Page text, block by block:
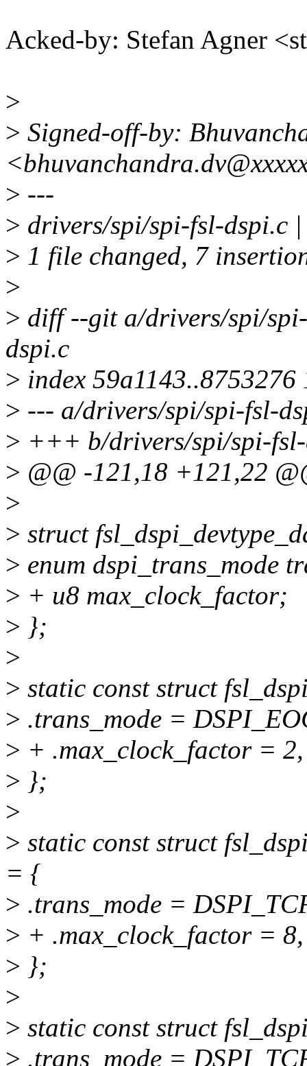
Acked-by: Stefan Agner
>
> Signed-off-by:
> ---
> drivers/spi/spi-fsl-
> 1 file changed, 7
>
> diff --git a/drivers/spi/
dspi.c
> index 59a1143..8753276
> --- a/drivers/spi/spi-fsl-
> +++ b/drivers/spi/spi-
> @@ -121,18 +121,22
>
> struct
> enum dspi_trans_mode
> + u8 max_clock_factor;
> };
>
> static const struct
> .trans_mode =
> + .max_clock_factor = 2,
> };
>
> static const struct
= {
> .trans_mode =
> + .max_clock_factor = 8,
> };
>
> static const struct
> .trans_mode =